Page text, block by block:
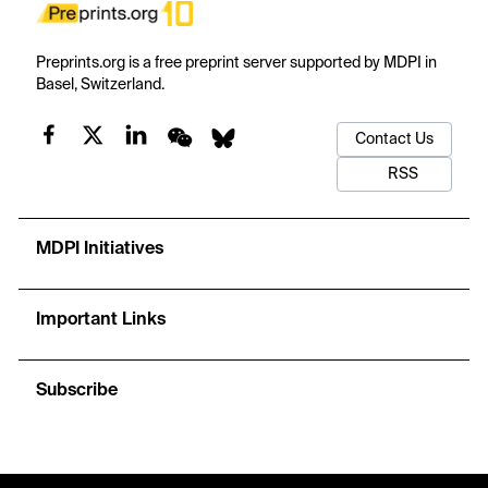
Preprints.org is a free preprint server supported by MDPI in
Basel, Switzerland.
Contact Us
RSS
MDPI Initiatives
Important Links
Subscribe